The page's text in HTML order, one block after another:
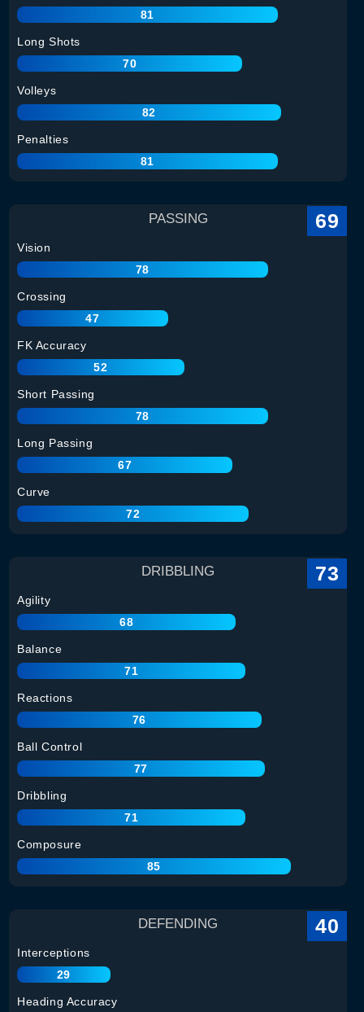
81
Long Shots
70
Volleys
82
Penalties
81
PASSING 69
Vision
78
Crossing
47
FK Accuracy
52
Short Passing
78
Long Passing
67
Curve
72
DRIBBLING 73
Agility
68
Balance
71
Reactions
76
Ball Control
77
Dribbling
71
Composure
85
DEFENDING 40
Interceptions
29
Heading Accuracy